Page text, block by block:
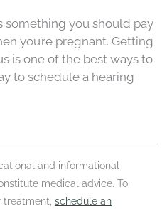
something you should pay
you’re pregnant. Getting
is one of the best ways to
to schedule a hearing
and informational
medical advice. To
schedule an